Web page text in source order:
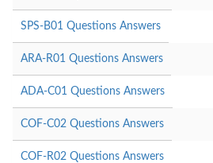
SPS-B01 Questions Answers
ARA-R01 Questions Answers
ADA-C01 Questions Answers
COF-C02 Questions Answers
COF-R02 Questions Answers